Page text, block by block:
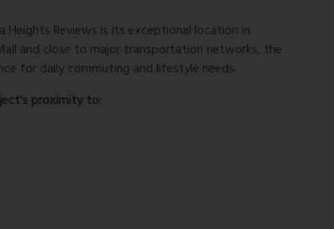
Heights Reviews is its exceptional location in
and close to major transportation networks, the
for daily commuting and lifestyle needs.
proximity to: